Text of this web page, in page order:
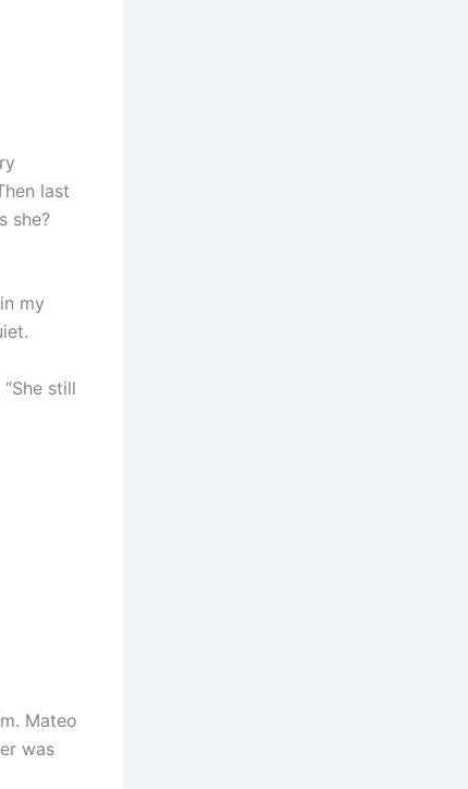
last
she?
my
still
Mateo
was